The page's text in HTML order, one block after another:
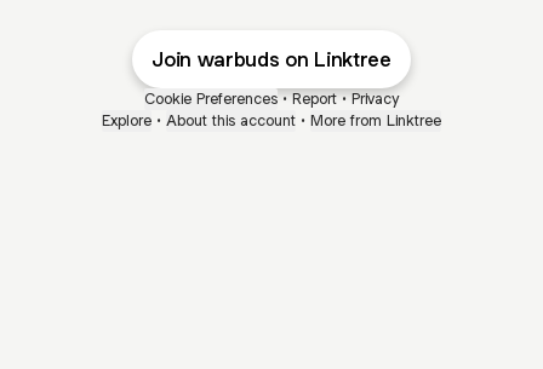
Join warbuds on Linktree
Cookie Preferences • Report • Privacy
Explore • About this account • More from Linktree